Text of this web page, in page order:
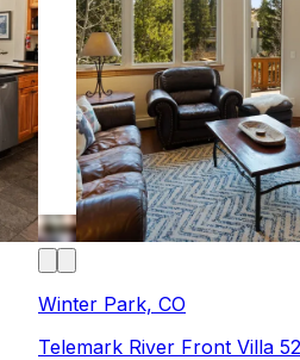
Winter Park, CO
Telemark River Front Villa